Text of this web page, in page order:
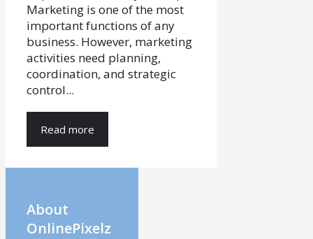
Marketing is one of the most
important functions of any
business. However, marketing
activities need planning,
coordination, and strategic
control...
Read more
About
OnlinePixelz